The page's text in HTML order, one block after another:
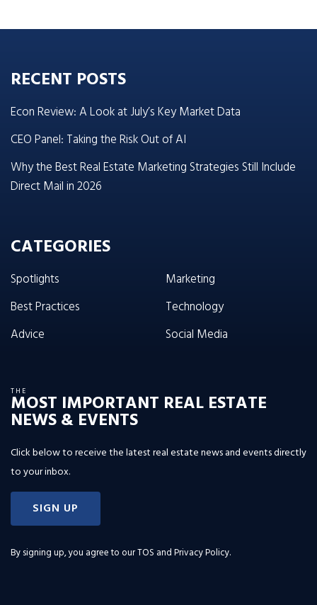
RECENT POSTS
Econ Review: A Look at July’s Key Market Data
CEO Panel: Taking the Risk Out of AI
Why the Best Real Estate Marketing Strategies Still Include
Direct Mail in 2026
CATEGORIES
Spotlights
Best Practices
Advice
Marketing
Technology
Social Media
THE
MOST IMPORTANT REAL ESTATE
NEWS & EVENTS
Click below to receive the latest real estate news and events directly
to your inbox.
SIGN UP
By signing up, you agree to ourTOS and Privacy Policy.